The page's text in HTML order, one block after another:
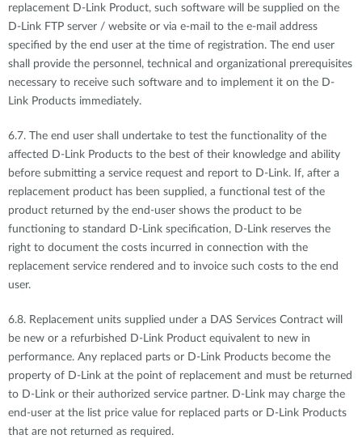
replacement D-Link Product, such software will be supplied on the
D-Link FTP server / website or via e-mail to the e-mail address
specified by the end user at the time of registration. The end user
shall provide the personnel, technical and organizational prerequisites
necessary to receive such software and to implement it on the D-
Link Products immediately.
6.7. The end user shall undertake to test the functionality of the
affected D-Link Products to the best of their knowledge and ability
before submitting a service request and report to D-Link. If, after a
replacement product has been supplied, a functional test of the
product returned by the end-user shows the product to be
functioning to standard D-Link specification, D-Link reserves the
right to document the costs incurred in connection with the
replacement service rendered and to invoice such costs to the end
user.
6.8. Replacement units supplied under a DAS Services Contract will
be new or a refurbished D-Link Product equivalent to new in
performance. Any replaced parts or D-Link Products become the
property of D-Link at the point of replacement and must be returned
to D-Link or their authorized service partner. D-Link may charge the
end-user at the list price value for replaced parts or D-Link Products
that are not returned as required.